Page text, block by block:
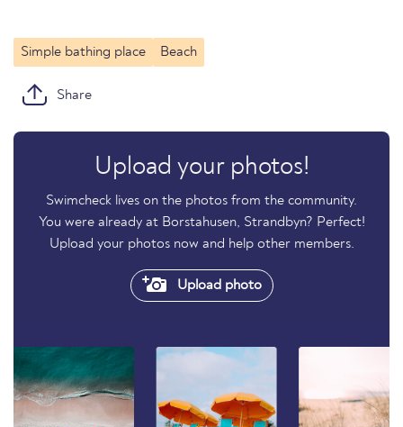
Simple bathing place Beach
Share
Upload your photos!
Swimcheck lives on the photos from the community.
You were already at Borstahusen, Strandbyn? Perfect!
Upload your photos now and help other members.
Upload photo